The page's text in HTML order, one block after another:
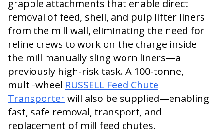
grapple attachments that enable direct
removal of feed, shell, and pulp lifter liners
from the mill wall, eliminating the need for
reline crews to work on the charge inside
the mill manually sling worn liners—a
previously high-risk task. A 100-tonne,
multi-wheel RUSSELL Feed Chute
Transporterwill also be supplied—enabling
fast, safe removal, transport, and
replacement of mill feed chutes.